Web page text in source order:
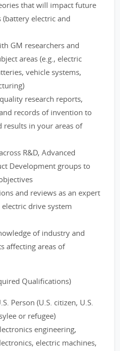
that will impact future
electric and
GM researchers and
areas (e.g., electric
vehicle systems,
research reports,
records of invention to
results in your areas of
R&D, Advanced
Development groups to
and reviews as an expert
drive system
of industry and
affecting areas of
Qualifications)
Person (U.S. citizen, U.S.
or refugee)
engineering,
electric machines,